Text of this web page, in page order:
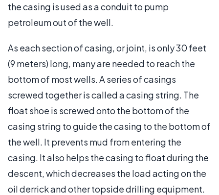
the casing is used as a conduit to pump
petroleum out of the well.
As each section of casing, or joint, is only 30 feet
(9 meters) long, many are needed to reach the
bottom of most wells. A series of casings
screwed together is called a casing string. The
float shoe is screwed onto the bottom of the
casing string to guide the casing to the bottom of
the well. It prevents mud from entering the
casing. It also helps the casing to float during the
descent, which decreases the load acting on the
oil derrick and other topside drilling equipment.